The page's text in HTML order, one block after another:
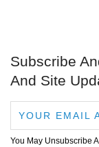
Subscribe
And Site
You May Unsubscribe